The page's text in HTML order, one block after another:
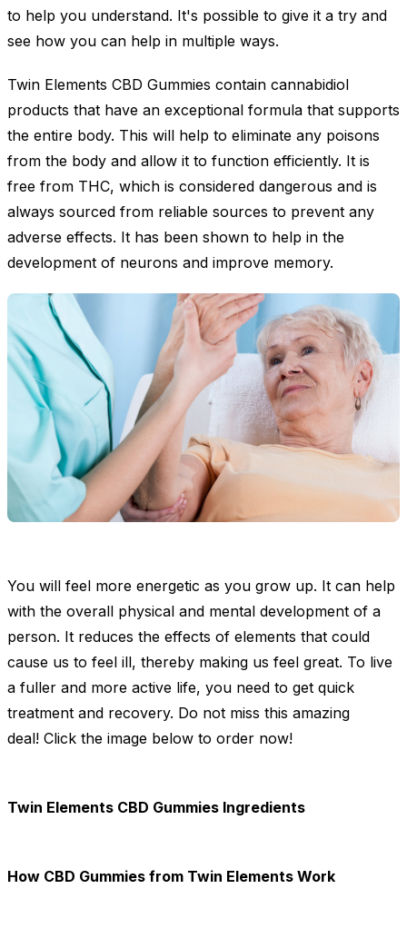
to help you understand. It's possible to give it a try and
see how you can help in multiple ways.
Twin Elements CBD Gummies contain cannabidiol
products that have an exceptional formula that supports
the entire body. This will help to eliminate any poisons
from the body and allow it to function efficiently. It is
free from THC, which is considered dangerous and is
always sourced from reliable sources to prevent any
adverse effects. It has been shown to help in the
development of neurons and improve memory.
You will feel more energetic as you grow up. It can help
with the overall physical and mental development of a
person. It reduces the effects of elements that could
cause us to feel ill, thereby making us feel great. To live
a fuller and more active life, you need to get quick
treatment and recovery. Do not miss this amazing
deal! Click the image below to order now!
Twin Elements CBD Gummies Ingredients
How CBD Gummies from Twin Elements Work